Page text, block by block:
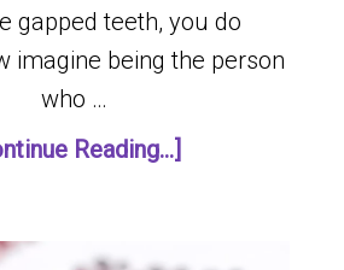
gapped teeth, you do
imagine being the person
who …
Reading...]